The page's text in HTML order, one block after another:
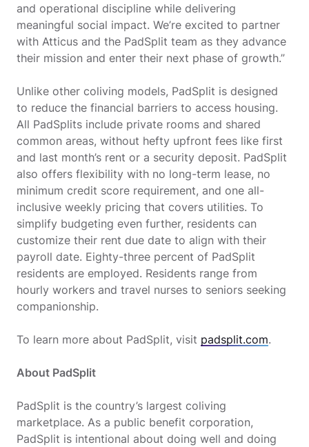
and operational discipline while delivering
meaningful social impact. We’re excited to partner
with Atticus and the PadSplit team as they advance
their mission and enter their next phase of growth.”
Unlike other coliving models, PadSplit is designed
to reduce the financial barriers to access housing.
All PadSplits include private rooms and shared
common areas, without hefty upfront fees like first
and last month’s rent or a security deposit. PadSplit
also offers flexibility with no long-term lease, no
minimum credit score requirement, and one all-
inclusive weekly pricing that covers utilities. To
simplify budgeting even further, residents can
customize their rent due date to align with their
payroll date. Eighty-three percent of PadSplit
residents are employed. Residents range from
hourly workers and travel nurses to seniors seeking
companionship.
To learn more about PadSplit, visit padsplit.com.
About PadSplit
PadSplit is the country’s largest coliving
marketplace. As a public benefit corporation,
PadSplit is intentional about doing well and doing